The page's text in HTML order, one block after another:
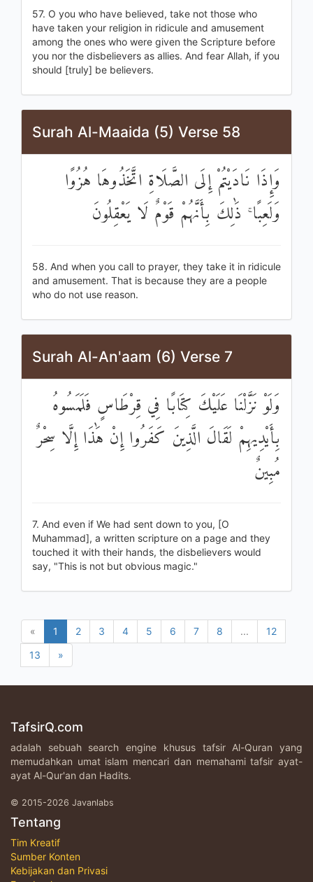
57. O you who have believed, take not those who
have taken your religion in ridicule and amusement
among the ones who were given the Scripture before
you nor the disbelievers as allies. And fear Allah, if you
should [truly] be believers.
Surah Al-Maaida (5) Verse 58
وَإِذَا نَادَيْتُمْ إِلَى الصَّلَاةِ اتَّخَذُوهَا هُزُوًا
وَلَعِبًا ۚ ذَٰلِكَ بِأَنَّهُمْ قَوْمٌ لَا يَعْقِلُونَ
58. And when you call to prayer, they take it in ridicule
and amusement. That is because they are a people
who do not use reason.
Surah Al-An'aam (6) Verse 7
وَلَوْ نَزَّلْنَا عَلَيْكَ كِتَابًا فِي قِرْطَاسٍ فَلَمَسُوهُ
بِأَيْدِيهِمْ لَقَالَ الَّذِينَ كَفَرُوا إِنْ هَٰذَا إِلَّا سِحْرٌ
مُبِينٌ
7. And even if We had sent down to you, [O
Muhammad], a written scripture on a page and they
touched it with their hands, the disbelievers would
say, "This is not but obvious magic."
« 1 2 3 4 5 6 7 8 ...
12
13
»
TafsirQ.com
adalah sebuah search engine khusus tafsir Al-Quran yang
memudahkan umat islam mencari dan memahami tafsir ayat-
ayat Al-Qur'an dan Hadits.
© 2015-2026 Javanlabs
Tentang
Tim Kreatif
Sumber Konten
Kebijakan dan Privasi